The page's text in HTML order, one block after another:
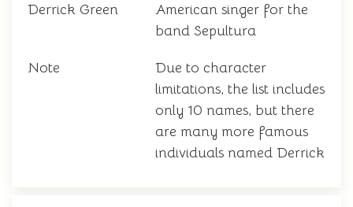
Derrick Green
American singer for the
band Sepultura
Note
Due to character
limitations, the list includes
only 10 names, but there
are many more famous
individuals named Derrick